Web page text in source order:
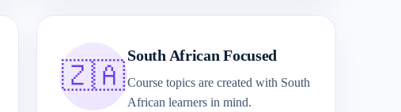
🇿🇦
South African Focused
Course topics are created with South
African learners in mind.